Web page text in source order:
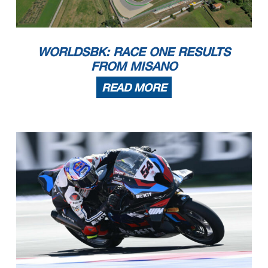
now known or herein afer developed without the previous express consent by the copyright owner, except for reproduction in daily press and regular printed publications on sale to
WORLDSBK: RACE ONE RESULTS
FROM MISANO
READ MORE